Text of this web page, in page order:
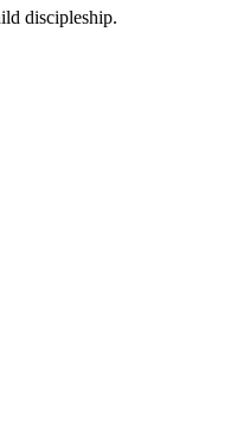
discipleship.